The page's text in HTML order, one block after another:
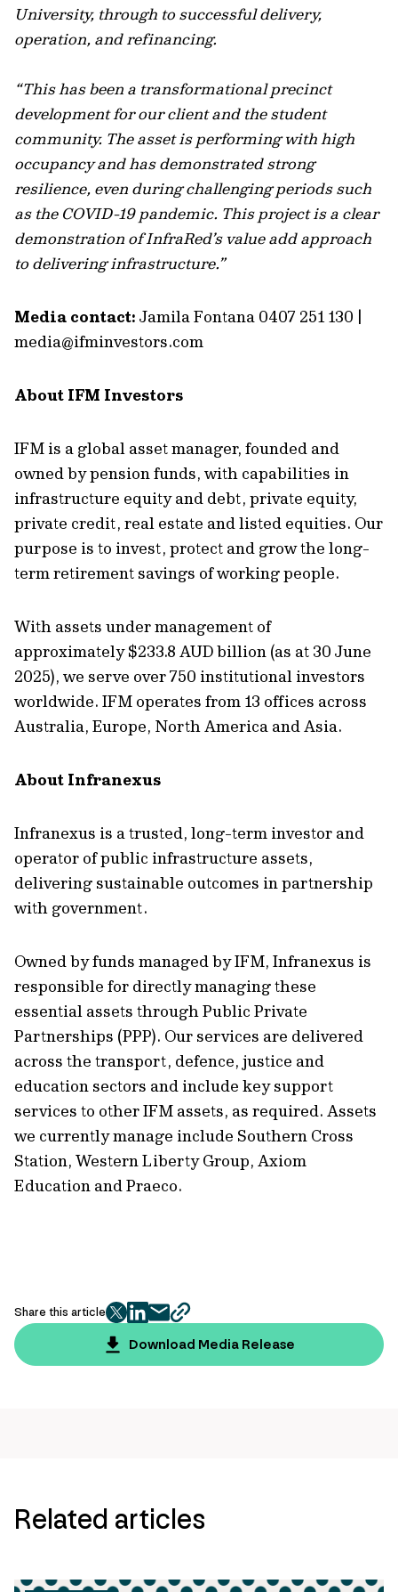
University, through to successful delivery,
operation, and refinancing.
“This has been a transformational precinct
development for our client and the student
community. The asset is performing with high
occupancy and has demonstrated strong
resilience, even during challenging periods such
as the COVID-19 pandemic. This project is a clear
demonstration of InfraRed’s value add approach
to delivering infrastructure.”
Media contact: Jamila Fontana 0407 251 130 |
media@ifminvestors.com
About IFM Investors
IFM is a global asset manager, founded and
owned by pension funds, with capabilities in
infrastructure equity and debt, private equity,
private credit, real estate and listed equities. Our
purpose is to invest, protect and grow the long-
term retirement savings of working people.
With assets under management of
approximately $233.8 AUD billion (as at 30 June
2025), we serve over 750 institutional investors
worldwide. IFM operates from 13 offices across
Australia, Europe, North America and Asia.
About Infranexus
Infranexus is a trusted, long-term investor and
operator of public infrastructure assets,
delivering sustainable outcomes in partnership
with government.
Owned by funds managed by IFM, Infranexus is
responsible for directly managing these
essential assets through Public Private
Partnerships (PPP). Our services are delivered
across the transport, defence, justice and
education sectors and include key support
services to other IFM assets, as required. Assets
we currently manage include Southern Cross
Station, Western Liberty Group, Axiom
Education and Praeco.
Share this article
twitter
facebook
mailcopy
page
url
Download Media Release
Related articles